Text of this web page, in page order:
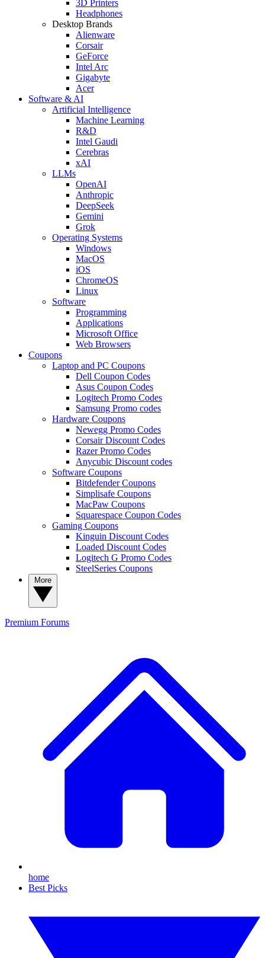
3D Printers
Headphones
Desktop Brands
Alienware
Corsair
GeForce
Intel Arc
Gigabyte
Acer
Software & AI
Artificial Intelligence
Machine Learning
R&D
Intel Gaudi
Cerebras
xAI
LLMs
OpenAI
Anthropic
DeepSeek
Gemini
Grok
Operating Systems
Windows
MacOS
iOS
ChromeOS
Linux
Software
Programming
Applications
Microsoft Office
Web Browsers
Coupons
Laptop and PC Coupons
Dell Coupon Codes
Asus Coupon Codes
Logitech Promo Codes
Samsung Promo codes
Hardware Coupons
Newegg Promo Codes
Corsair Discount Codes
Razer Promo Codes
Anycubic Discount codes
Software Coupons
Bitdefender Coupons
Simplisafe Coupons
MacPaw Coupons
Squarespace Coupon Codes
Gaming Coupons
Kinguin Discount Codes
Loaded Discount Codes
Logitech G Promo Codes
SteelSeries Coupons
Premium Forums
home
Best Picks